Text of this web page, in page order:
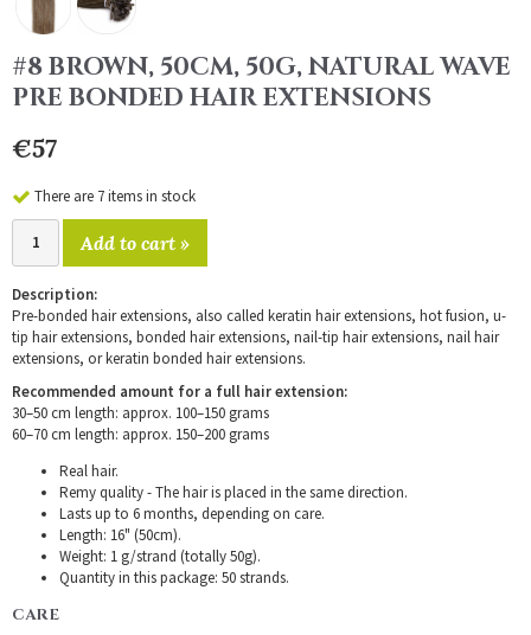
#8 BROWN, 50CM, 50G, NATURAL WAVE
PRE BONDED HAIR EXTENSIONS
€57
There are 7 items in stock
Add to cart »
Description:
Pre-bonded hair extensions, also called keratin hair extensions, hot fusion, u-
tip hair extensions, bonded hair extensions, nail-tip hair extensions, nail hair
extensions, or keratin bonded hair extensions.
Recommended amount for a full hair extension:
30–50 cm length: approx. 100–150 grams
60–70 cm length: approx. 150–200 grams
Real hair.
Remy quality - The hair is placed in the same direction.
Lasts up to 6 months, depending on care.
Length: 16" (50cm).
Weight: 1 g/strand (totally 50g).
Quantity in this package: 50 strands.
CARE